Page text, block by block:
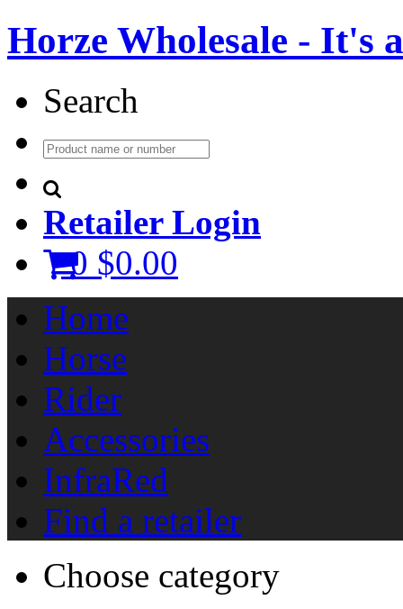
Horze Wholesale - It's
Search
Retailer Login
0 $0.00
Home
Horse
Rider
Accessories
InfraRed
Find a retailer
Choose category